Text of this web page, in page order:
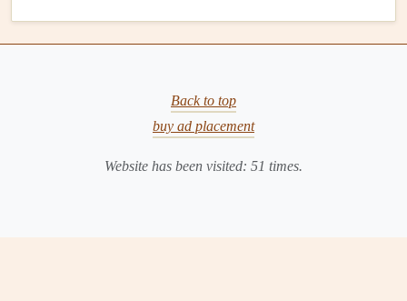
gutter maintenance
is crucial for preventing these
problems and ensuring that your home remains in good
clean and functional throughout the year.
Back to top
buy ad placement
Website has been visited: 51 times.